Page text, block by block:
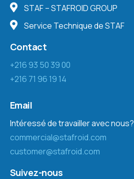
STAF – STAFROID GROUP
Service Technique de STAF
Contact
+216 93 50 39 00
+216 71 96 19 14
Email
Intéressé de travailler avec nous?
commercial@stafroid.com
customer@stafroid.com
Suivez-nous